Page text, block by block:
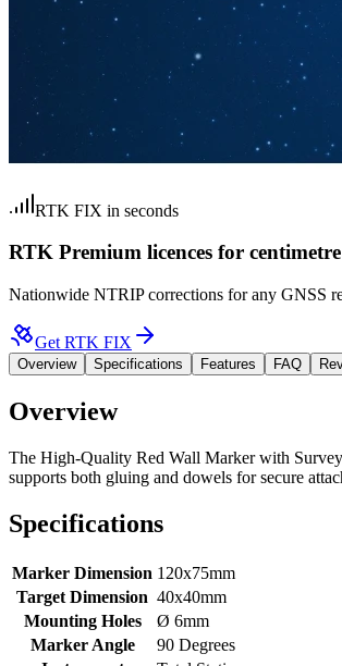
RTK FIX in seconds
RTK Premium licences for
Nationwide NTRIP corrections for any GNSS
Get RTK FIX
Overview Specifications Features FAQ
Overview
The High-Quality Red Wall Marker with
supports both gluing and dowels for secure
Specifications
Marker Dimension 120x75mm
Target Dimension 40x40mm
Mounting Holes
Ø 6mm
Marker Angle
90 Degrees